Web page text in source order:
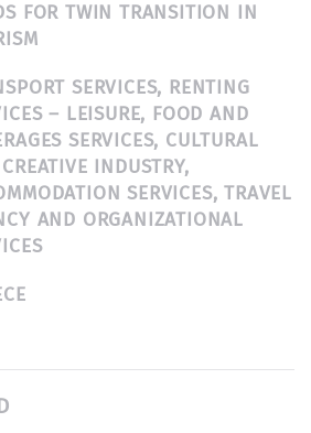
FOR TWIN TRANSITION IN
SERVICES, RENTING
– LEISURE, FOOD AND
SERVICES, CULTURAL
INDUSTRY,
SERVICES, TRAVEL
AND ORGANIZATIONAL